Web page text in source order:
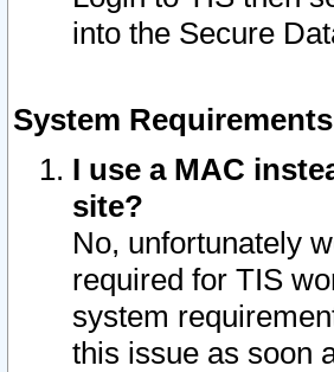
into the Secure
System
I use a MAC
site?
No, unfortunately
required for TIS
system
this issue as soon